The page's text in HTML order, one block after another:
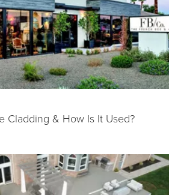
Cladding & How Is It Used?